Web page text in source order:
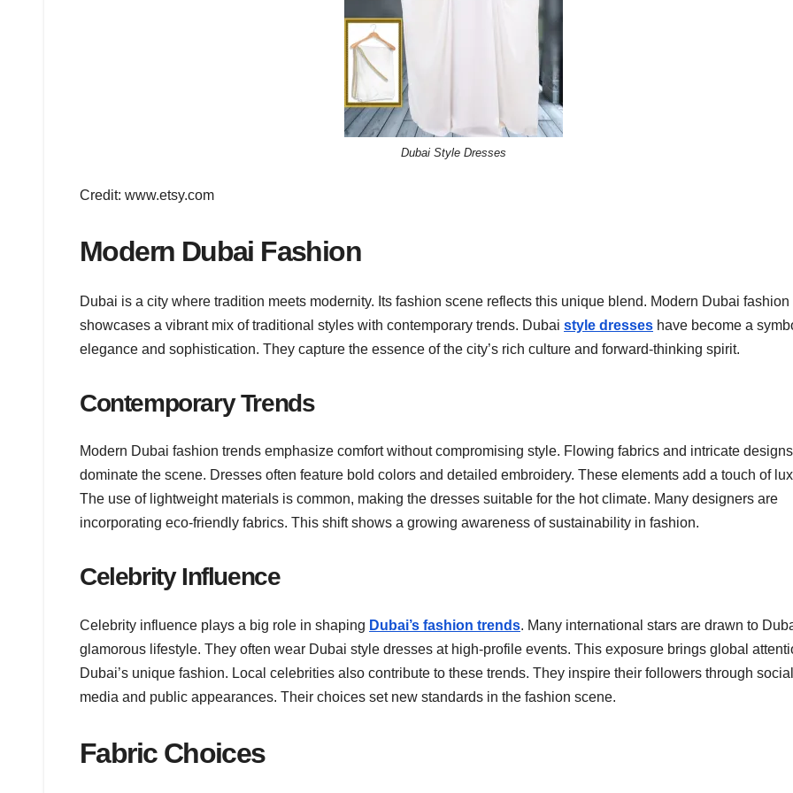
Dubai Style Dresses
Credit: www.etsy.com
Modern Dubai Fashion
Dubai is a city where tradition meets modernity. Its fashion scene reflects this unique blend. Modern Dubai fashion
showcases a vibrant mix of traditional styles with contemporary trends. Dubai style dresses have become a
elegance and sophistication. They capture the essence of the city’s rich culture and forward-thinking spirit.
Contemporary Trends
Modern Dubai fashion trends emphasize comfort without compromising style. Flowing fabrics and intricate designs
dominate the scene. Dresses often feature bold colors and detailed embroidery. These elements add a touch of
The use of lightweight materials is common, making the dresses suitable for the hot climate. Many designers are
incorporating eco-friendly fabrics. This shift shows a growing awareness of sustainability in fashion.
Celebrity Influence
Celebrity influence plays a big role in shaping Dubai’s fashion trends. Many international stars are drawn to
glamorous lifestyle. They often wear Dubai style dresses at high-profile events. This exposure brings global
Dubai’s unique fashion. Local celebrities also contribute to these trends. They inspire their followers through social
media and public appearances. Their choices set new standards in the fashion scene.
Fabric Choices